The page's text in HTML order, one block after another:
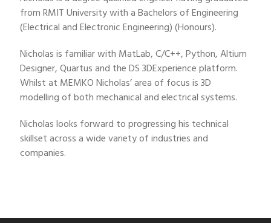
from RMIT University with a Bachelors of Engineering
(Electrical and Electronic Engineering) (Honours).
Nicholas is familiar with MatLab, C/C++, Python, Altium
Designer, Quartus and the DS 3DExperience platform.
Whilst at MEMKO Nicholas’ area of focus is 3D
modelling of both mechanical and electrical systems.
Nicholas looks forward to progressing his technical
skillset across a wide variety of industries and
companies.